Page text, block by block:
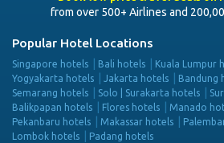
from over 500+ Airlines and
Popular Hotel Locations
Singapore hotels Bali hotels Kuala Lumpur
Yogyakarta hotels
Jakarta hotels Bandung
Semarang hotels
Solo | Surakarta hotels
Balikpapan hotels
Flores hotels Manado
Pekanbaru hotels
Makassar hotels
Lombok hotels
Padang hotels